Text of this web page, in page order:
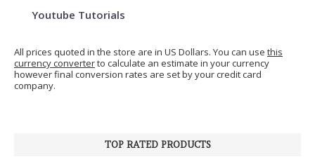
Youtube Tutorials
All prices quoted in the store are in US Dollars. You can use this
currency converterto calculate an estimate in your currency
however final conversion rates are set by your credit card
company.
TOP RATED PRODUCTS